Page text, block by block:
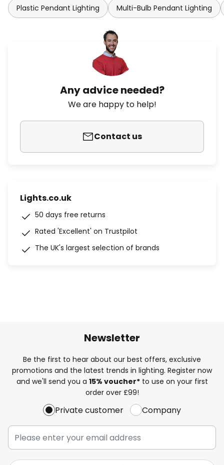
Plastic Pendant Lighting Multi-Bulb Pendant Lighting
Any advice needed?
We are happy to help!
Contact us
Lights.co.uk
50 days free returns
Rated 'Excellent' on Trustpilot
The UK's largest selection of brands
Newsletter
Be the first to hear about our best offers, exclusive
promotions and the latest trends in lighting. Register now
and we'll send you a 15% voucher*to use on your first
order over £99!
Private customer Company